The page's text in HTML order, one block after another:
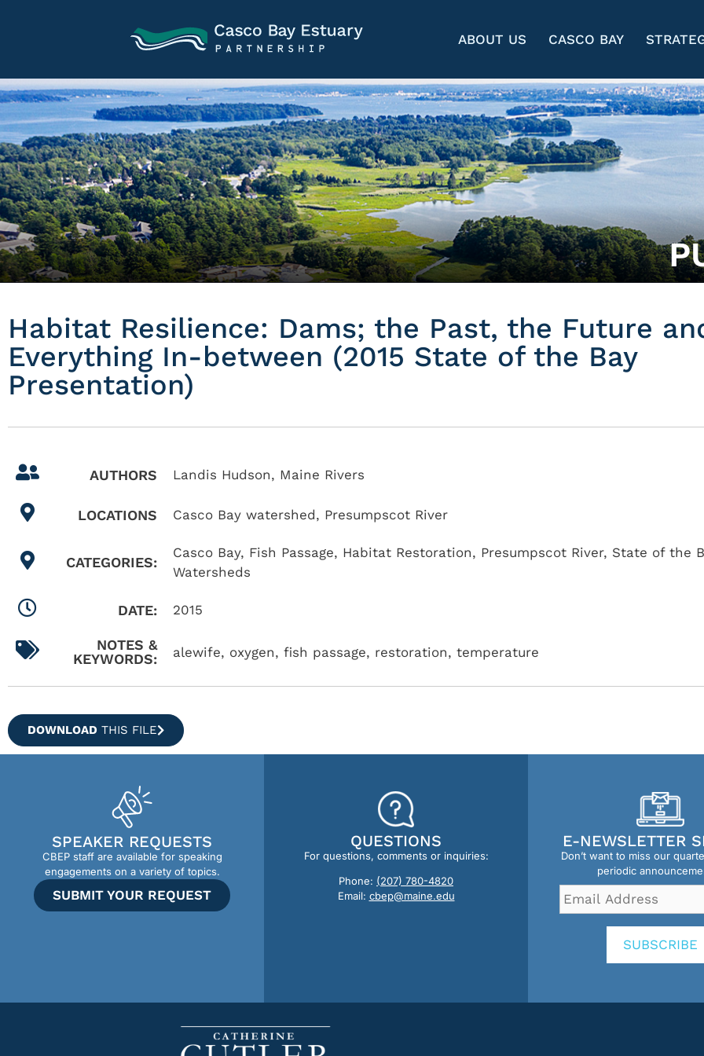
ABOUT US CASCO BAY
Habitat Resilience: Dams; the Past, the Future
Everything In-between (2015 State of the Bay
Presentation)
AUTHORS Landis Hudson, Maine Rivers
LOCATIONS Casco Bay watershed, Presumpscot River
CATEGORIES:
Casco Bay, Fish Passage, Habitat Restoration, Presumpscot River, State of the
Watersheds
DATE: 2015
NOTES &
KEYWORDS:
alewife, oxygen, fish passage, restoration, temperature
DOWNLOAD THIS FILE
SPEAKER REQUESTS
CBEP staff are available for speaking
engagements on a variety of topics.
SUBMIT YOUR REQUEST
QUESTIONS
For questions, comments or inquiries:
Phone: (207) 780-4820
Email: cbep@maine.edu
E-NEWSLETTER
Don’t want to miss our
periodic
Email
Address *
SUBSCRIBE